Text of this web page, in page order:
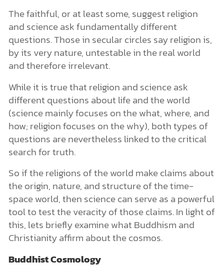
The faithful, or at least some, suggest religion
and science ask fundamentally different
questions. Those in secular circles say religion is,
by its very nature, untestable in the real world
and therefore irrelevant.
While it is true that religion and science ask
different questions about life and the world
(science mainly focuses on the what, where, and
how; religion focuses on the why), both types of
questions are nevertheless linked to the critical
search for truth.
So if the religions of the world make claims about
the origin, nature, and structure of the time-
space world, then science can serve as a powerful
tool to test the veracity of those claims. In light of
this, lets briefly examine what Buddhism and
Christianity affirm about the cosmos.
Buddhist Cosmology